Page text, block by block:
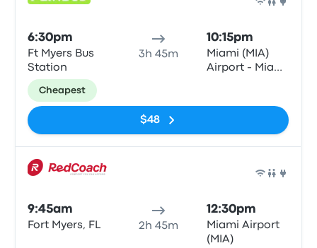
6:30pm
Ft Myers Bus
Station
3h 45m
10:15pm
Miami (MIA)
Airport - Miami
Cheapest
$48
9:45am
Fort Myers, FL 2h 45m
12:30pm
Miami Airport
(MIA)